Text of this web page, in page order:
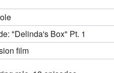
"Delinda's Box" Pt. 1
film